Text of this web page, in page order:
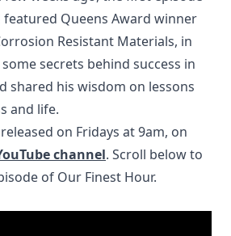
Queens Award winner
Resistant Materials, in
secrets behind success in
shared his wisdom on lessons
and life.
on Fridays at 9am, on
channel. Scroll below to
of Our Finest Hour.